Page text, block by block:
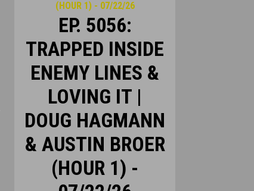
EP. 5056:
TRAPPED INSIDE
ENEMY LINES &
LOVING IT |
DOUG HAGMANN
& AUSTIN BROER
(HOUR 1) -